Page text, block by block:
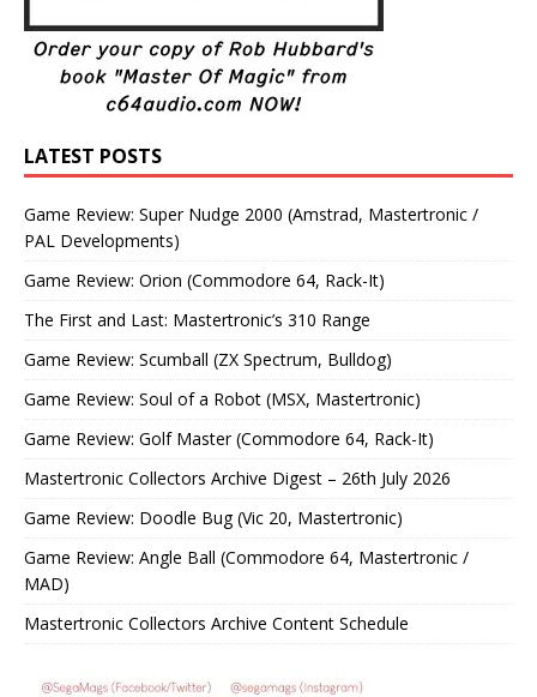
LATEST POSTS
Game Review: Super Nudge 2000 (Amstrad, Mastertronic /
PAL Developments)
Game Review: Orion (Commodore 64, Rack-It)
The First and Last: Mastertronic’s 310 Range
Game Review: Scumball (ZX Spectrum, Bulldog)
Game Review: Soul of a Robot (MSX, Mastertronic)
Game Review: Golf Master (Commodore 64, Rack-It)
Mastertronic Collectors Archive Digest – 26th July 2026
Game Review: Doodle Bug (Vic 20, Mastertronic)
Game Review: Angle Ball (Commodore 64, Mastertronic /
MAD)
Mastertronic Collectors Archive Content Schedule